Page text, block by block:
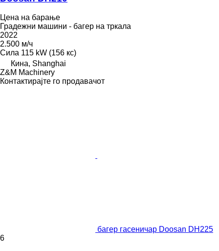
Цена на барање
Градежни машини - багер на тркала
2022
2.500 м/ч
Сила 115 kW (156 кс)
Кина, Shanghai
Z&M Machinery
Контактирајте го продавачот
багер гасеничар Doosan DH225
6